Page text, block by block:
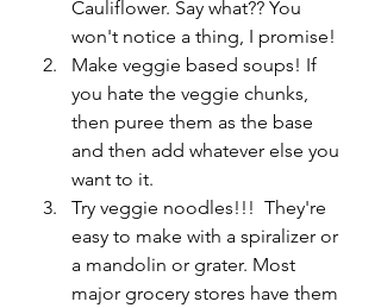
Cauliflower. Say what?? You
won't notice a thing, I promise!
Make veggie based soups! If
you hate the veggie chunks,
then puree them as the base
and then add whatever else you
want to it.
Try veggie noodles!!!  They're
easy to make with a spiralizer or
a mandolin or grater. Most
major grocery stores have them